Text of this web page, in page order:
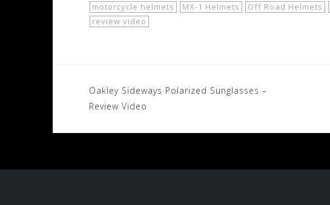
motorcycle helmets
MX-1 Helmets Off Road Helmets
review video
Post
navigation
Oakley Sideways Polarized Sunglasses –
Review Video